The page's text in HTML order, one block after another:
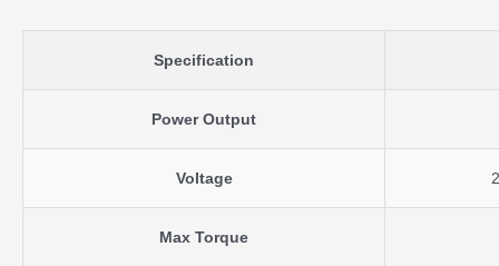
Specification
Power Output
Voltage
Max Torque